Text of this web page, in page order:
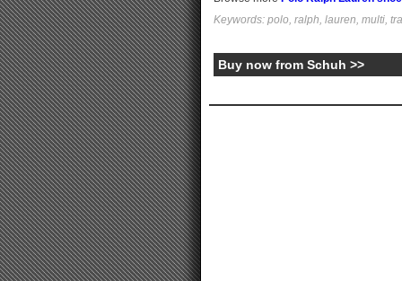
Keywords: polo, ralph, lauren, multi,
Buy now from Schuh >>